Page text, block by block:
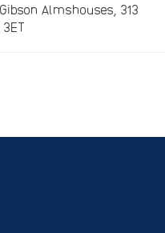
Almshouses, 313